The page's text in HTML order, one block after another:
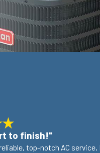
to finish!"
top-notch AC service,